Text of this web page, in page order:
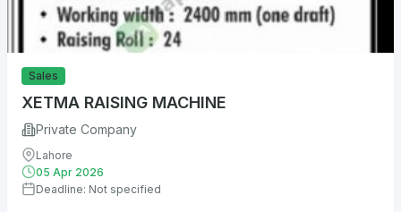
Sales
XETMA RAISING MACHINE
Private Company
Lahore
05 Apr 2026
Deadline: Not specified